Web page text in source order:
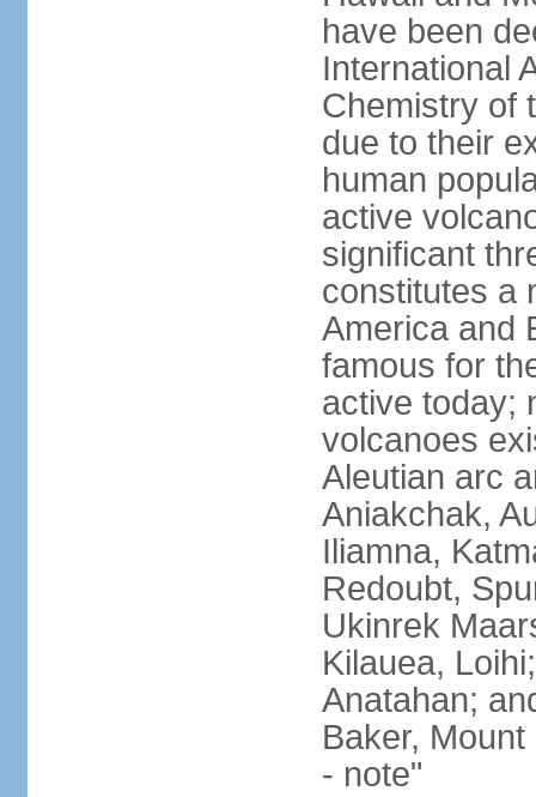
have been
International
Chemistry of
due to their
human
active
significant
constitutes a
America and
famous for
active today;
volcanoes
Aleutian arc
Aniakchak,
Iliamna,
Redoubt,
Ukinrek
Kilauea,
Anatahan;
Baker,
- note"